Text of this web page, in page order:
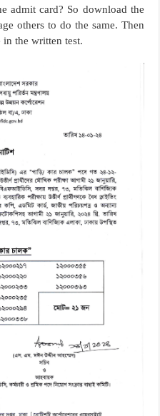
admit card? So download the
others to do the same. Then
in the written test.